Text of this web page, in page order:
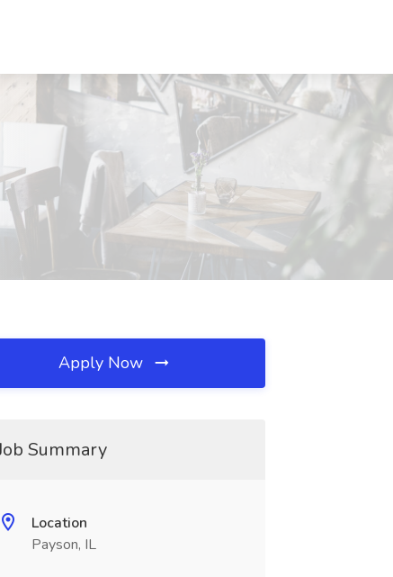
Apply Now
Summary
Location
Payson, IL